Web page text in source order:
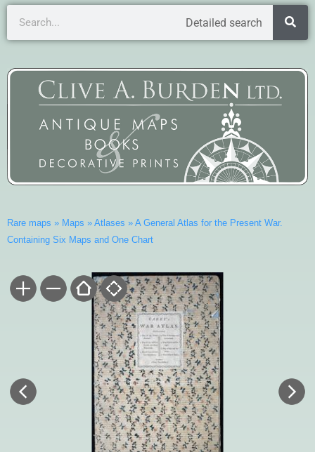
Detailed search
Rare maps » Maps » Atlases » A General Atlas for the Present War.
Containing Six Maps and One Chart